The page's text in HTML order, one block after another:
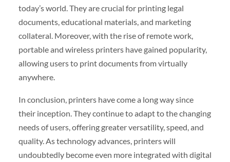
today’s world. They are crucial for printing legal
documents, educational materials, and marketing
collateral. Moreover, with the rise of remote work,
portable and wireless printers have gained popularity,
allowing users to print documents from virtually
anywhere.
In conclusion, printers have come a long way since
their inception. They continue to adapt to the changing
needs of users, offering greater versatility, speed, and
quality. As technology advances, printers will
undoubtedly become even more integrated with digital